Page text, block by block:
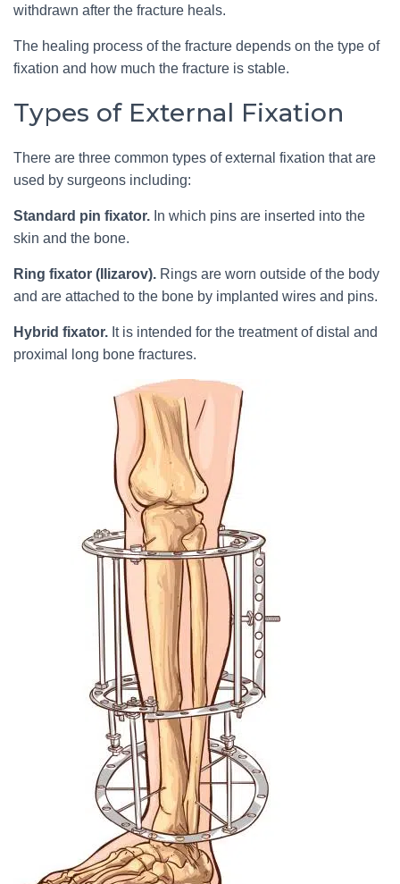
withdrawn after the fracture heals.
The healing process of the fracture depends on the type of
fixation and how much the fracture is stable.
Types of External Fixation
There are three common types of external fixation that are
used by surgeons including:
Standard pin fixator. In which pins are inserted into the
skin and the bone.
Ring fixator (Ilizarov). Rings are worn outside of the body
and are attached to the bone by implanted wires and pins.
Hybrid fixator. It is intended for the treatment of distal and
proximal long bone fractures.